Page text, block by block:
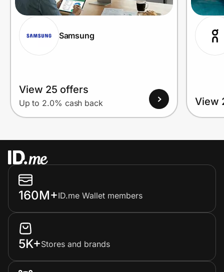
Samsung
View 25 offers
Up to 2.0% cash back View
160M+ID.me Wallet members
5K+Stores and brands